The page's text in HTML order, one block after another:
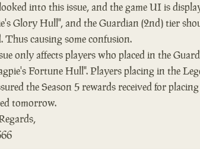
into this issue, and the game UI is
Glory Hull", and the Guardian (2nd) tier
Thus causing some confusion.
only affects players who placed in the
Fortune Hull". Players placing in the
the Season 5 rewards received for
tomorrow.